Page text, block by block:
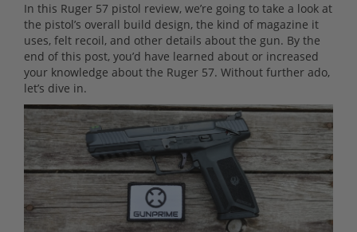
In this Ruger 57 pistol review, we’re going to take a look at
the pistol’s overall build design, the kind of magazine it
uses, felt recoil, and other details about the gun. By the
end of this post, you’d have learned about or increased
your knowledge about the Ruger 57. Without further ado,
let’s dive in.